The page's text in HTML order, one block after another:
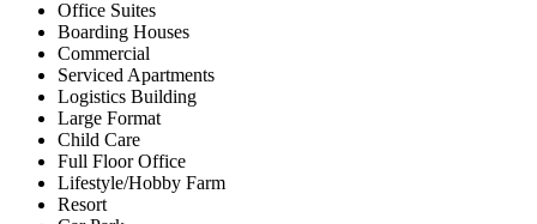
Office Suites
Boarding Houses
Commercial
Serviced Apartments
Logistics Building
Large Format
Child Care
Full Floor Office
Lifestyle/Hobby Farm
Resort